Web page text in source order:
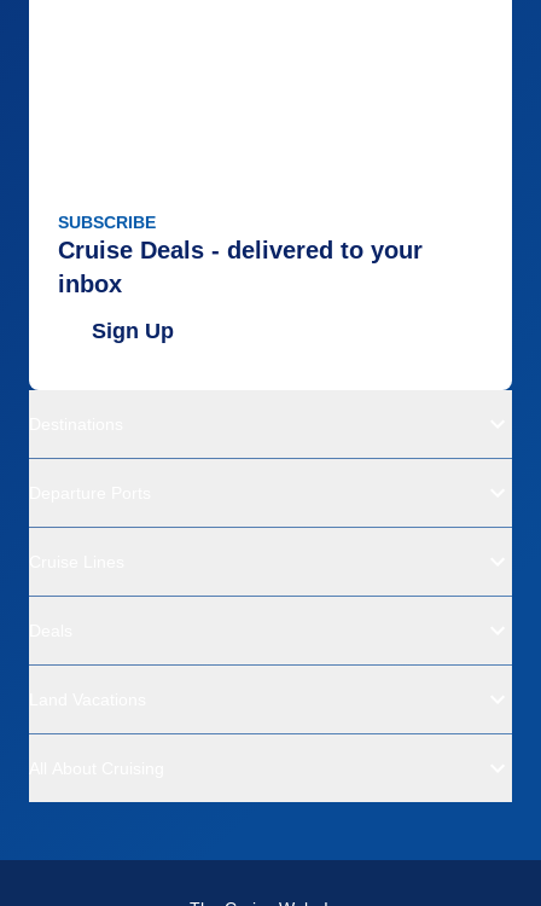
SUBSCRIBE
Cruise Deals - delivered to your
inbox
Sign Up